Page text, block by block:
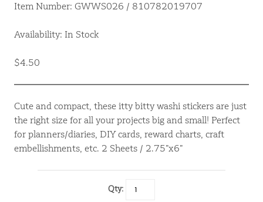
Item Number: GWWS026 / 810782019707
Availability: In Stock
$4.50
Cute and compact, these itty bitty washi stickers are just
the right size for all your projects big and small! Perfect
for planners/diaries, DIY cards, reward charts, craft
embellishments, etc. 2 Sheets / 2.75”x6”
Qty: